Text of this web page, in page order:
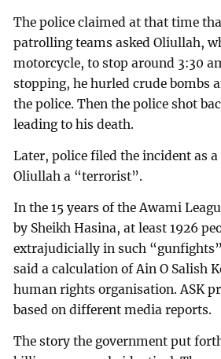
The police claimed at that time
patrolling teams asked Oliullah,
motorcycle, to stop around 3:30
stopping, he hurled crude bombs
the police. Then the police shot
leading to his death.
Later, police filed the incident as
Oliullah a “terrorist”.
In the 15 years of the Awami
by Sheikh Hasina, at least 1926
extrajudicially in such
said a calculation of Ain O Salish
human rights organisation. ASK
based on different media reports.
The story the government put